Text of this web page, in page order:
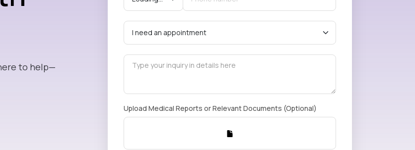
to help—
Upload Medical Reports or Relevant Documents (Optional)